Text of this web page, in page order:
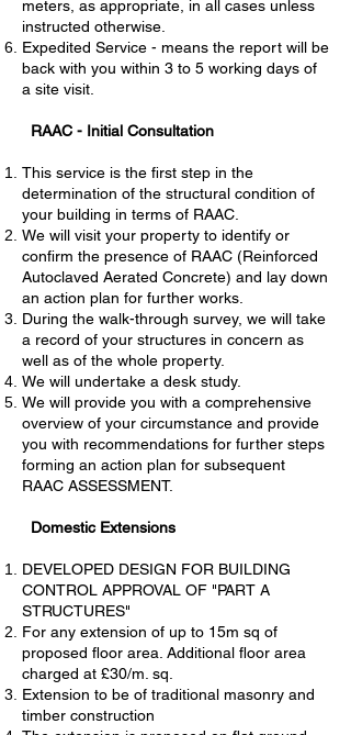
meters, as appropriate, in all cases unless
instructed otherwise.
Expedited Service - means the report will be
back with you within 3 to 5 working days of
a site visit.
RAAC - Initial Consultation
This service is the first step in the
determination of the structural condition of
your building in terms of RAAC.
We will visit your property to identify or
confirm the presence of RAAC (Reinforced
Autoclaved Aerated Concrete) and lay down
an action plan for further works.
During the walk-through survey, we will take
a record of your structures in concern as
well as of the whole property.
We will undertake a desk study.
We will provide you with a comprehensive
overview of your circumstance and provide
you with recommendations for further steps
forming an action plan for subsequent
RAAC ASSESSMENT.
Domestic Extensions
DEVELOPED DESIGN FOR BUILDING
CONTROL APPROVAL OF "PART A
STRUCTURES"
For any extension of up to 15m sq of
proposed floor area. Additional floor area
charged at £30/m. sq.
Extension to be of traditional masonry and
timber construction